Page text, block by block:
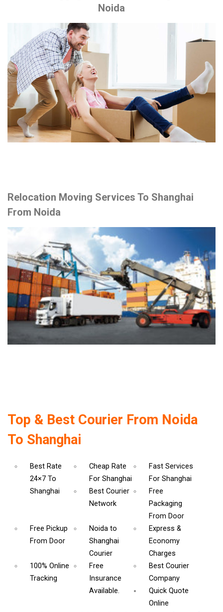
Noida
Relocation Moving Services To Shanghai
From Noida
Top & Best Courier From Noida
To Shanghai
Best Rate
24×7 To
Shanghai
Cheap Rate
For Shanghai
Fast Services
For Shanghai
Best Courier
Network
Free
Packaging
From Door
Free Pickup
From Door
Noida to
Shanghai
Courier
Express &
Economy
Charges
100% Online
Tracking
Free
Insurance
Available.
Best Courier
Company
Quick Quote
Online